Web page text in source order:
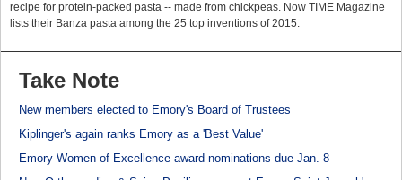
recipe for protein-packed pasta -- made from chickpeas. Now TIME Magazine
lists their Banza pasta among the 25 top inventions of 2015.
Take Note
New members elected to Emory's Board of Trustees
Kiplinger's again ranks Emory as a 'Best Value'
Emory Women of Excellence award nominations due Jan. 8